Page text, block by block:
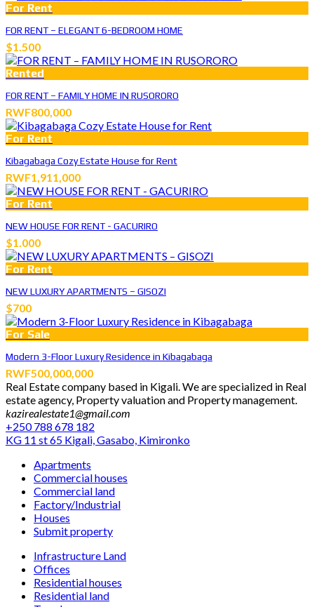
For Rent
FOR RENT – ELEGANT 6-BEDROOM HOME
$1.500
Rented
FOR RENT – FAMILY HOME IN RUSORORO
RWF800,000
For Rent
Kibagabaga Cozy Estate House for Rent
RWF1,911,000
For Rent
NEW HOUSE FOR RENT - GACURIRO
$1.000
For Rent
NEW LUXURY APARTMENTS – GISOZI
$700
For Sale
Modern 3-Floor Luxury Residence in Kibagabaga
RWF500,000,000
Real Estate company based in Kigali. We are specialized in Real
estate agency, Property valuation and Property management.
kazirealestate1@gmail.com
+250 788 678 182
KG 11 st 65 Kigali, Gasabo, Kimironko
Apartments
Commercial houses
Commercial land
Factory/Industrial
Houses
Submit property
Infrastructure Land
Offices
Residential houses
Residential land